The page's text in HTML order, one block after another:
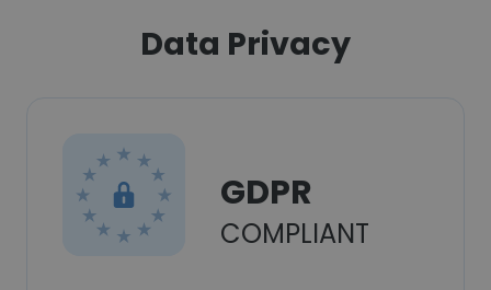
Data Privacy
GDPR
COMPLIANT